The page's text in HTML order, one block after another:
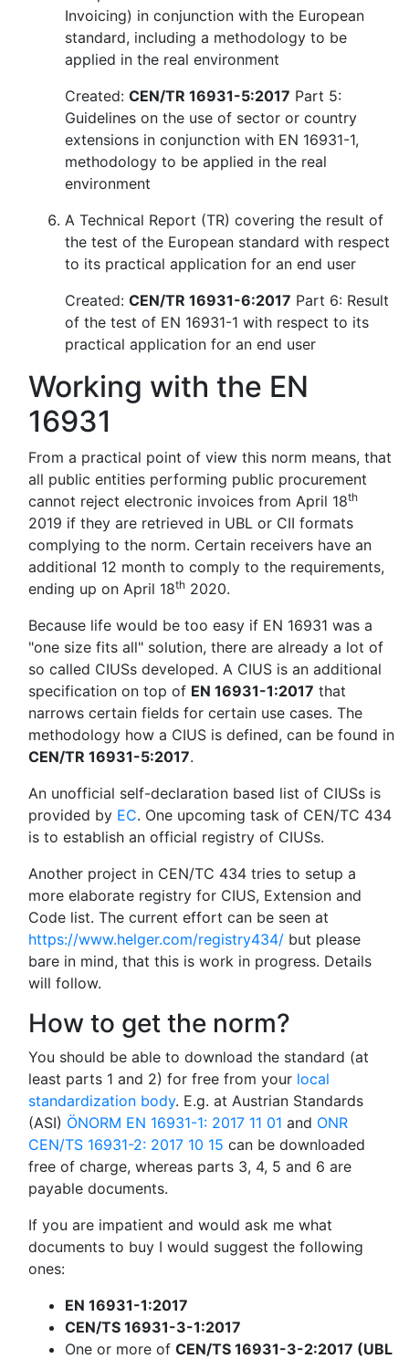
Invoicing) in conjunction with the European
standard, including a methodology to be
applied in the real environment
Created: CEN/TR 16931-5:2017 Part 5:
Guidelines on the use of sector or country
extensions in conjunction with EN 16931-1,
methodology to be applied in the real
environment
A Technical Report (TR) covering the result of
the test of the European standard with respect
to its practical application for an end user
Created: CEN/TR 16931-6:2017 Part 6: Result
of the test of EN 16931-1 with respect to its
practical application for an end user
Working with the EN
16931
From a practical point of view this norm means, that
all public entities performing public procurement
cannot reject electronic invoices from April 18th
2019 if they are retrieved in UBL or CII formats
complying to the norm. Certain receivers have an
additional 12 month to comply to the requirements,
ending up on April 18th 2020.
Because life would be too easy if EN 16931 was a
"one size fits all" solution, there are already a lot of
so called CIUSs developed. A CIUS is an additional
specification on top of EN 16931-1:2017 that
narrows certain fields for certain use cases. The
methodology how a CIUS is defined, can be found in
CEN/TR 16931-5:2017.
An unofficial self-declaration based list of CIUSs is
provided by EC. One upcoming task of CEN/TC 434
is to establish an official registry of CIUSs.
Another project in CEN/TC 434 tries to setup a
more elaborate registry for CIUS, Extension and
Code list. The current effort can be seen at
https://www.helger.com/registry434/ but please
bare in mind, that this is work in progress. Details
will follow.
How to get the norm?
You should be able to download the standard (at
least parts 1 and 2) for free from your local
standardization body. E.g. at Austrian Standards
(ASI) ÖNORM EN 16931-1: 2017 11 01 and ONR
CEN/TS 16931-2: 2017 10 15 can be downloaded
free of charge, whereas parts 3, 4, 5 and 6 are
payable documents.
If you are impatient and would ask me what
documents to buy I would suggest the following
ones:
EN 16931-1:2017
CEN/TS 16931-3-1:2017
One or more of CEN/TS 16931-3-2:2017 (UBL